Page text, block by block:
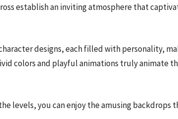
establish an inviting atmosphere that
designs, each filled with personality,
colors and playful animations truly animate
levels, you can enjoy the amusing backdrops